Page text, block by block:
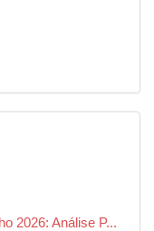
2026: Análise P...